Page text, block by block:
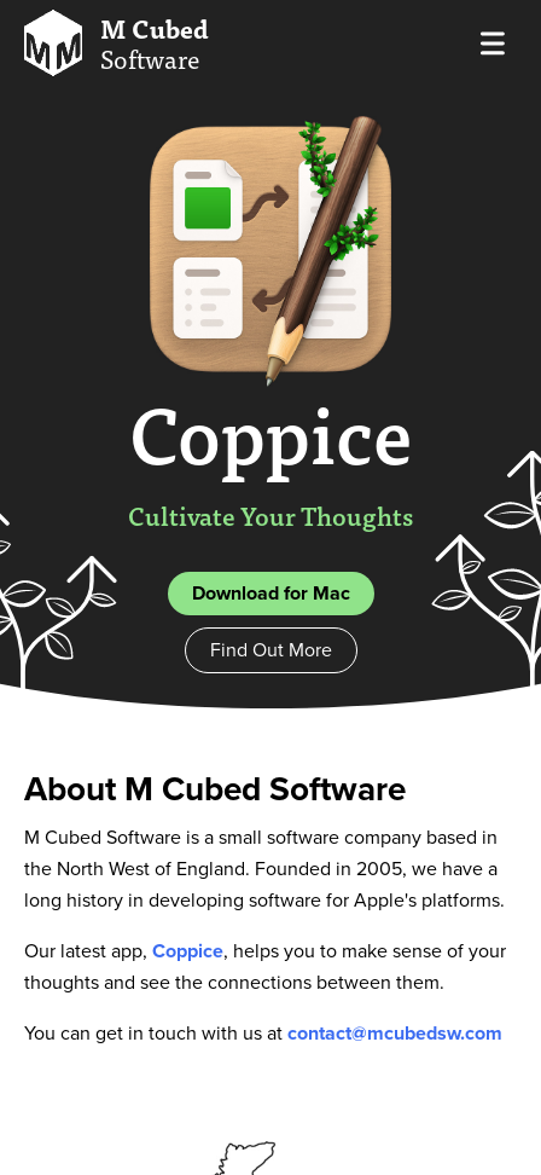
M Cubed
Software
Coppice
Cultivate Your Thoughts
Download for Mac
Find Out More
About M Cubed Software
M Cubed Software is a small software company based in
the North West of England. Founded in 2005, we have a
long history in developing software for Apple's platforms.
Our latest app, Coppice, helps you to make sense of your
thoughts and see the connections between them.
You can get in touch with us at contact@mcubedsw.com